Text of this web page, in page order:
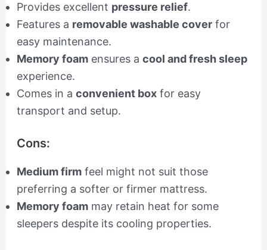
Provides excellent pressure relief.
Features a removable washable coverfor
easy maintenance.
Memory foamensures a cool and fresh sleep
experience.
Comes in a convenient boxfor easy
transport and setup.
Cons:
Medium firmfeel might not suit those
preferring a softer or firmer mattress.
Memory foammay retain heat for some
sleepers despite its cooling properties.